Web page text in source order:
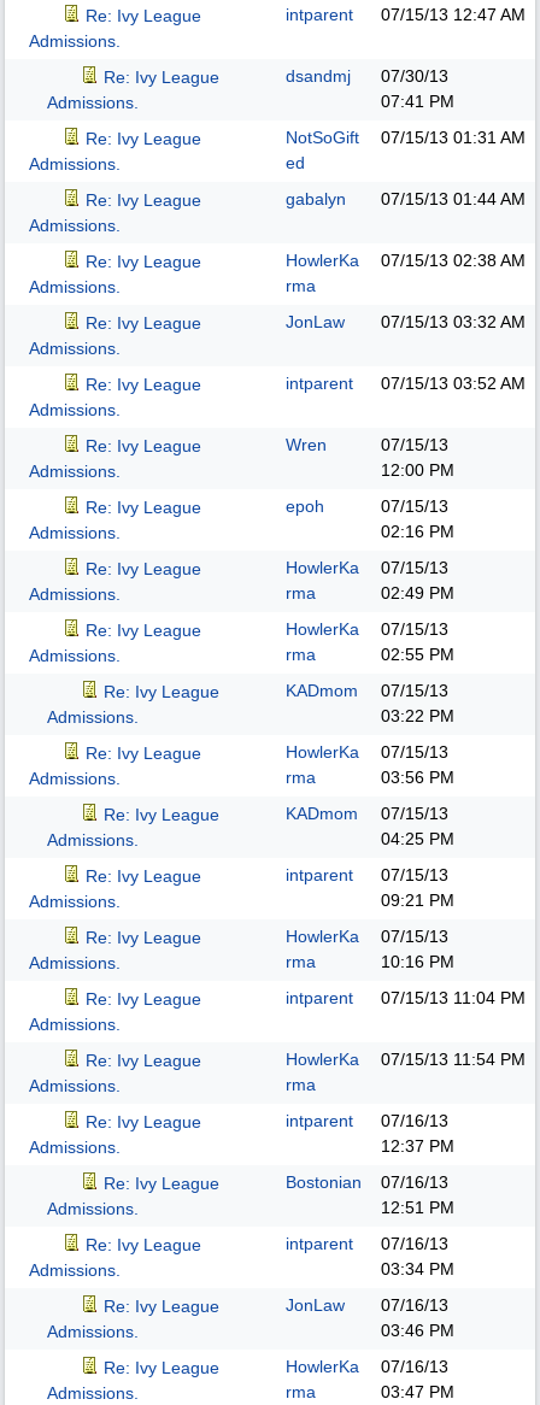
Re: Ivy League
Admissions.
intparent 07/15/13 12:47 AM
Re: Ivy League
Admissions.
dsandmj
07/30/13
07:41 PM
Re: Ivy League
Admissions.
NotSoGift
ed
07/15/13 01:31 AM
Re: Ivy League
Admissions.
gabalyn 07/15/13 01:44 AM
Re: Ivy League
Admissions.
HowlerKa
rma
07/15/13 02:38 AM
Re: Ivy League
Admissions.
JonLaw 07/15/13 03:32 AM
Re: Ivy League
Admissions.
intparent 07/15/13 03:52 AM
Re: Ivy League
Admissions.
Wren
07/15/13
12:00 PM
Re: Ivy League
Admissions.
epoh
07/15/13
02:16 PM
Re: Ivy League
Admissions.
HowlerKa
rma
07/15/13
02:49 PM
Re: Ivy League
Admissions.
HowlerKa
rma
07/15/13
02:55 PM
Re: Ivy League
Admissions.
KADmom
07/15/13
03:22 PM
Re: Ivy League
Admissions.
HowlerKa
rma
07/15/13
03:56 PM
Re: Ivy League
Admissions.
KADmom
07/15/13
04:25 PM
Re: Ivy League
Admissions.
intparent
07/15/13
09:21 PM
Re: Ivy League
Admissions.
HowlerKa
rma
07/15/13
10:16 PM
Re: Ivy League
Admissions.
intparent 07/15/13 11:04 PM
Re: Ivy League
Admissions.
HowlerKa
rma
07/15/13 11:54 PM
Re: Ivy League
Admissions.
intparent
07/16/13
12:37 PM
Re: Ivy League
Admissions.
Bostonian
07/16/13
12:51 PM
Re: Ivy League
Admissions.
intparent
07/16/13
03:34 PM
Re: Ivy League
Admissions.
JonLaw
07/16/13
03:46 PM
Re: Ivy League
Admissions.
HowlerKa
rma
07/16/13
03:47 PM